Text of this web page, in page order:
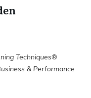
Techniques®
& Performance